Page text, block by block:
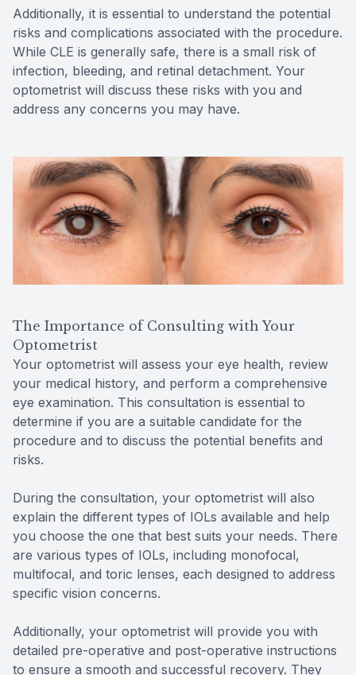
Additionally, it is essential to understand the potential
risks and complications associated with the procedure.
While CLE is generally safe, there is a small risk of
infection, bleeding, and retinal detachment. Your
optometrist will discuss these risks with you and
address any concerns you may have.
The Importance of Consulting with Your
Optometrist
Your optometrist will assess your eye health, review
your medical history, and perform a comprehensive
eye examination. This consultation is essential to
determine if you are a suitable candidate for the
procedure and to discuss the potential benefits and
risks.
During the consultation, your optometrist will also
explain the different types of IOLs available and help
you choose the one that best suits your needs. There
are various types of IOLs, including monofocal,
multifocal, and toric lenses, each designed to address
specific vision concerns.
Additionally, your optometrist will provide you with
detailed pre-operative and post-operative instructions
to ensure a smooth and successful recovery. They